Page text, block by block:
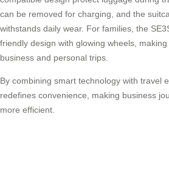
can be removed for charging, and the
withstands daily wear. For families, the
friendly design with glowing wheels,
business and personal trips.
By combining smart technology with travel
redefines convenience, making business
more efficient.